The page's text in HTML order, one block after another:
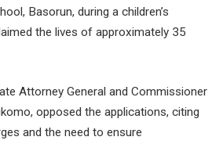
Basorun, during a children’s
the lives of approximately 35
Attorney General and Commissioner
opposed the applications, citing
and the need to ensure